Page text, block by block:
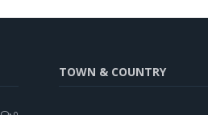
TOWN & COUNTRY